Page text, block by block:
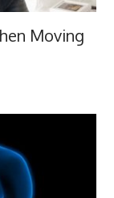
Moving